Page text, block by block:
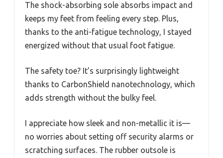
The shock-absorbing sole absorbs impact and
keeps my feet from feeling every step. Plus,
thanks to the anti-fatigue technology, I stayed
energized without that usual foot fatigue.
The safety toe? It’s surprisingly lightweight
thanks to CarbonShield nanotechnology, which
adds strength without the bulky feel.
I appreciate how sleek and non-metallic it is—
no worries about setting off security alarms or
scratching surfaces. The rubber outsole is